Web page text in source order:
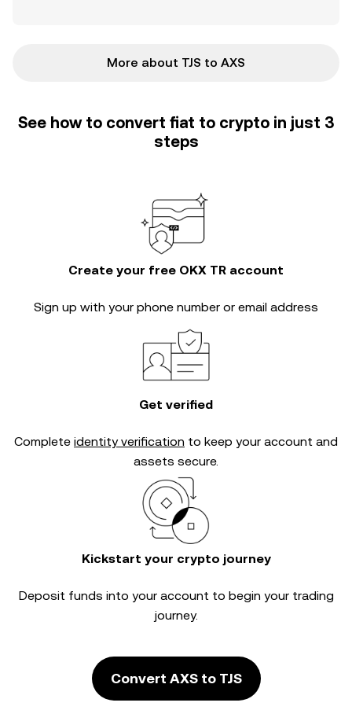
More about TJS to AXS
See how to convert fiat to crypto in just 3
steps
Create your free OKX TR account
Sign up with your phone number or email address
Get verified
Complete identity verification to keep your account and
assets secure.
Kickstart your crypto journey
Deposit funds into your account to begin your trading
journey.
Convert AXS to TJS